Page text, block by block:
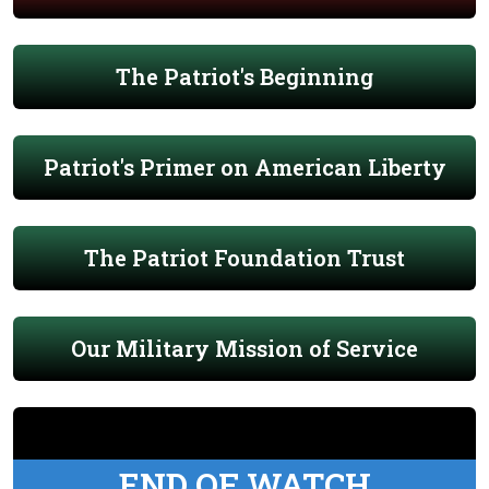
The Patriot's Beginning
Patriot's Primer on American Liberty
The Patriot Foundation Trust
Our Military Mission of Service